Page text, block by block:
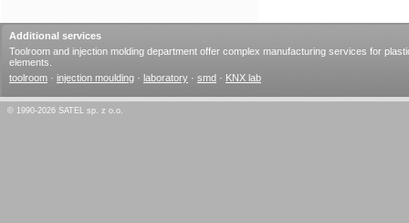
Additional services
Toolroom and injection molding department offer complex manufacturing services for
elements.
toolroom · injection moulding · laboratory · smd · KNX lab
© 1990-2026 SATEL sp. z o.o.